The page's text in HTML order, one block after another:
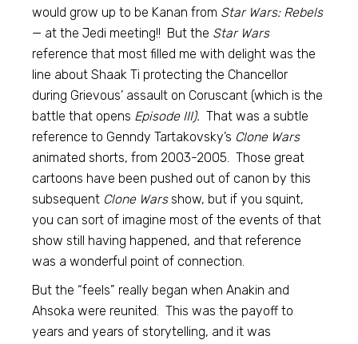
would grow up to be Kanan from Star Wars: Rebels
— at the Jedi meeting!! But the Star Wars
reference that most filled me with delight was the
line about Shaak Ti protecting the Chancellor
during Grievous’ assault on Coruscant (which is the
battle that opens Episode III). That was a subtle
reference to Genndy Tartakovsky’s Clone Wars
animated shorts, from 2003-2005. Those great
cartoons have been pushed out of canon by this
subsequent Clone Warsshow, but if you squint,
you can sort of imagine most of the events of that
show still having happened, and that reference
was a wonderful point of connection.
But the “feels” really began when Anakin and
Ahsoka were reunited. This was the payoff to
years and years of storytelling, and it was